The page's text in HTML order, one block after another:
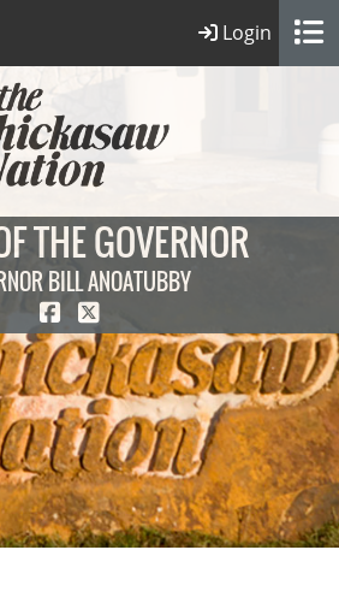
Login
THE GOVERNOR
BILL ANOATUBBY